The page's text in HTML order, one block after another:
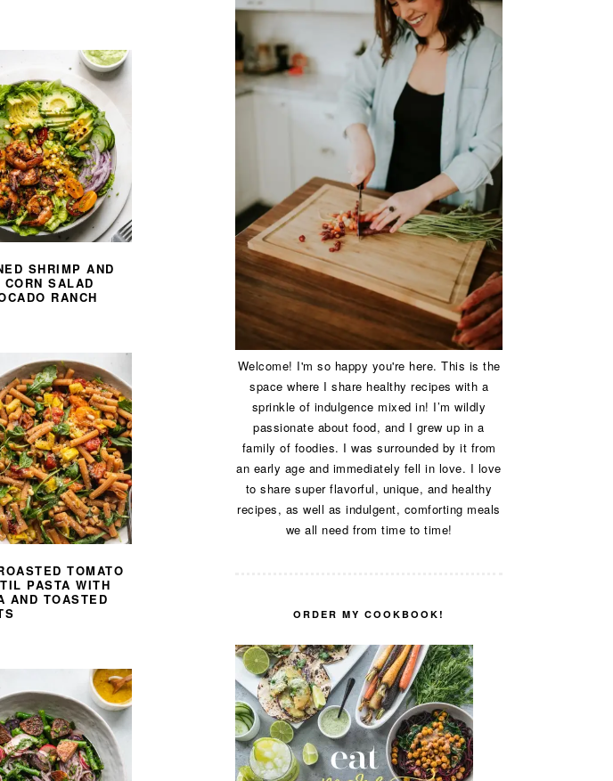
SHRIMP AND
SALAD
RANCH
TOMATO
PASTA WITH
AND TOASTED
Welcome! I'm so happy you're here. This is the
space where I share healthy recipes with a
sprinkle of indulgence mixed in! I’m wildly
passionate about food, and I grew up in a
family of foodies. I was surrounded by it from
an early age and immediately fell in love. I love
to share super flavorful, unique, and healthy
recipes, as well as indulgent, comforting meals
we all need from time to time!
ORDER MY COOKBOOK!